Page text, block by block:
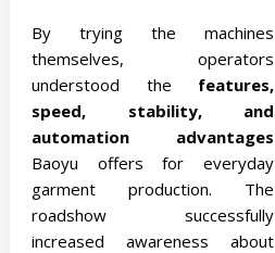
By trying the machines
themselves, operators
understood the features,
speed, stability, and
automation advantages
Baoyu offers for everyday
garment production. The
roadshow successfully
increased awareness about